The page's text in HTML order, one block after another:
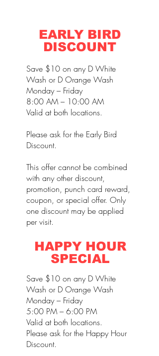
EARLY BIRD
DISCOUNT
Save $10 on any D White
Wash or D Orange Wash
Monday – Friday
8:00 AM – 10:00 AM
Valid at both locations.
Please ask for the Early Bird
Discount.
This offer cannot be combined
with any other discount,
promotion, punch card reward,
coupon, or special offer. Only
one discount may be applied
per visit.
HAPPY HOUR
SPECIAL
Save $10 on any D White
Wash or D Orange Wash
Monday – Friday
5:00 PM – 6:00 PM
Valid at both locations.
Please ask for the Happy Hour
Discount.